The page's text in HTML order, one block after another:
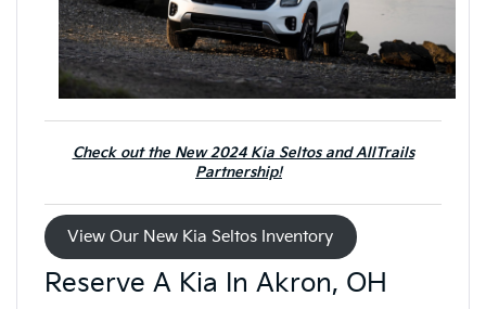
Check out the New 2024 Kia Seltos and AllTrails
Partnership!
View Our New Kia Seltos Inventory
Reserve A Kia In Akron, OH